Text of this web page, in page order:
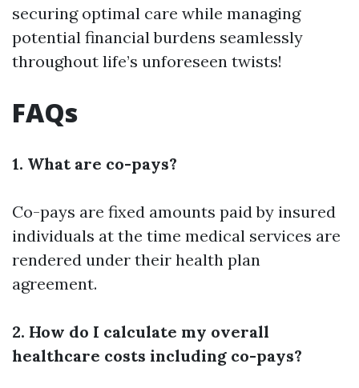
securing optimal care while managing
potential financial burdens seamlessly
throughout life’s unforeseen twists!
FAQs
1. What are co-pays?
Co-pays are fixed amounts paid by insured
individuals at the time medical services are
rendered under their health plan
agreement.
2. How do I calculate my overall
healthcare costs including co-pays?